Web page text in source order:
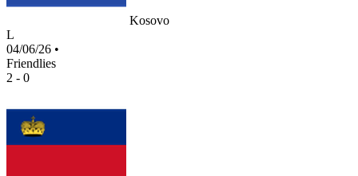
Kosovo
L
04/06/26 •
Friendlies
2 - 0